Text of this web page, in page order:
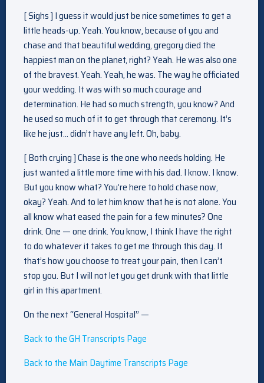
[ Sighs ] I guess it would just be nice sometimes to get a
little heads-up. Yeah. You know, because of you and
chase and that beautiful wedding, gregory died the
happiest man on the planet, right? Yeah. He was also one
of the bravest. Yeah. Yeah, he was. The way he officiated
your wedding. It was with so much courage and
determination. He had so much strength, you know? And
he used so much of it to get through that ceremony. It’s
like he just… didn’t have any left. Oh, baby.
[ Both crying ] Chase is the one who needs holding. He
just wanted a little more time with his dad. I know. I know.
But you know what? You’re here to hold chase now,
okay? Yeah. And to let him know that he is not alone. You
all know what eased the pain for a few minutes? One
drink. One — one drink. You know, I think I have the right
to do whatever it takes to get me through this day. If
that’s how you choose to treat your pain, then I can’t
stop you. But I will not let you get drunk with that little
girl in this apartment.
On the next “General Hospital” —
Back to the GH Transcripts Page
Back to the Main Daytime Transcripts Page